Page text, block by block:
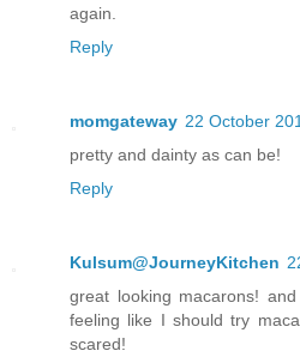
again.
Reply
momgateway 22 October
pretty and dainty as can be!
Reply
Kulsum@JourneyKitchen
great looking macarons!
feeling like I should try
scared!